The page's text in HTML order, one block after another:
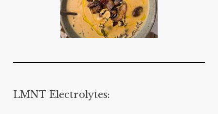
LMNT Electrolytes: